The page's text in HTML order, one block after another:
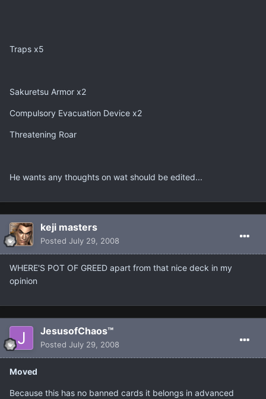
Traps x5
Sakuretsu Armor x2
Compulsory Evacuation Device x2
Threatening Roar
He wants any thoughts on wat should be edited...
keji masters
Posted July 29, 2008
WHERE'S POT OF GREED apart from that nice deck in my
opinion
JesusofChaos™
Posted July 29, 2008
Moved
Because this has no banned cards it belongs in advanced